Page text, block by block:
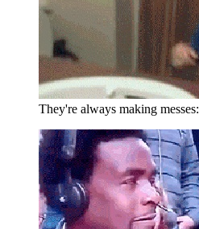
They're always making messes: